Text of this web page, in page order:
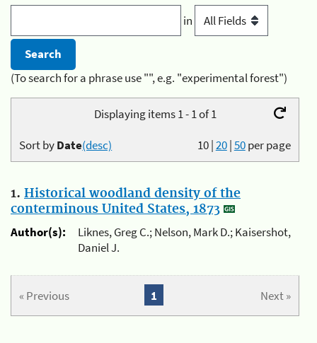
in
(To search for a phrase use "", e.g. "experimental forest")
Displaying items 1 - 1 of 1
10|20|50per page
Sort byDate(desc)
1. Historical woodland density of the
conterminous United States, 1873
Author(s):
Liknes, Greg C.; Nelson, Mark D.; Kaisershot,
Daniel J.
« Previous Next »
1